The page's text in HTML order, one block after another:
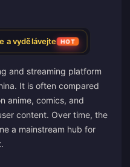
a vydělávejte HOT
and streaming platform
It is often compared
anime, comics, and
content. Over time, the
a mainstream hub for